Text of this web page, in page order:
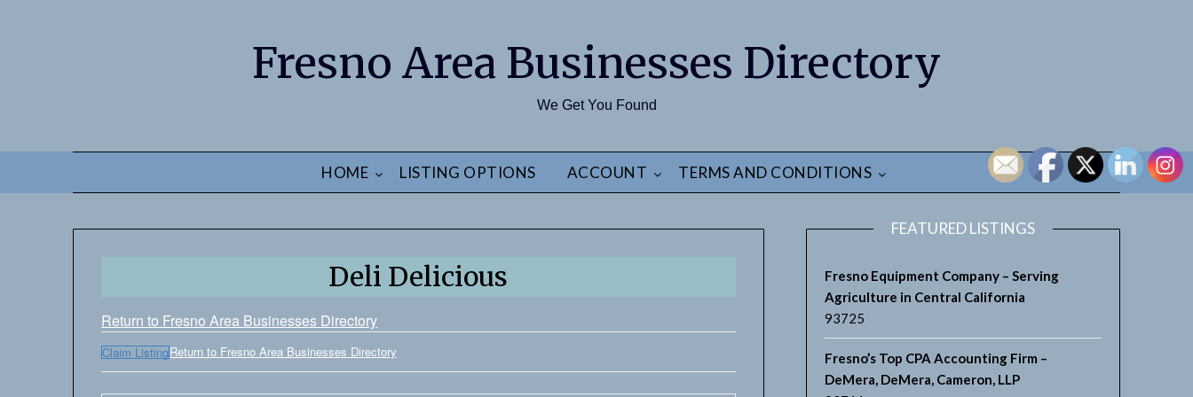
Fresno Area Businesses Directory
We Get You Found
HOME LISTING OPTIONS ACCOUNT TERMS AND CONDITIONS
Deli Delicious
Return to Fresno Area Businesses Directory
Claim ListingReturn to Fresno Area Businesses Directory
FEATURED LISTINGS
Fresno Equipment Company – Serving
Agriculture in Central California
93725
Fresno’s Top CPA Accounting Firm –
DeMera, DeMera, Cameron, LLP